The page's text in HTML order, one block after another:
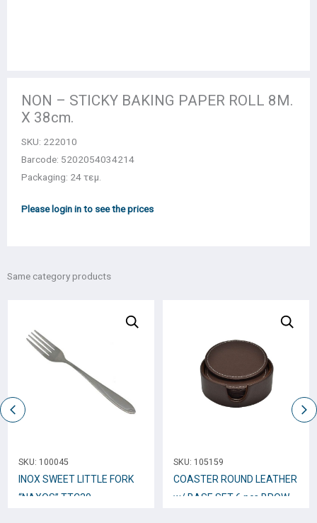
NON – STICKY BAKING PAPER ROLL 8Μ.
Χ 38cm.
SKU: 222010
Barcode: 5202054034214
Packaging: 24 τεμ.
Please login in to see the prices
Same category products
SKU: 100045
INOX SWEET LITTLE FORK
“NAXOS” TTC30
SKU: 105159
COASTER ROUND LEATHER
w/ BASE SET 6 pcs BROWN